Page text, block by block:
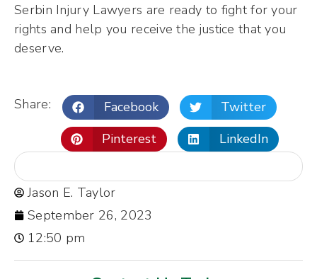
Serbin Injury Lawyers are ready to fight for your
rights and help you receive the justice that you
deserve.
Share: Facebook
Twitter
Pinterest
LinkedIn
Jason E. Taylor
September 26, 2023
12:50 pm